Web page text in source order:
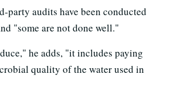
party audits have been conducted
"some are not done well."
he adds, "it includes paying
quality of the water used in